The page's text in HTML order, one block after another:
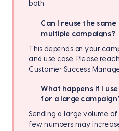
both.
Can I reuse the
multiple campaigns?
This depends on your
and use case. Please
Customer Success
What happens if I
for a large
Sending a large volume
few numbers may